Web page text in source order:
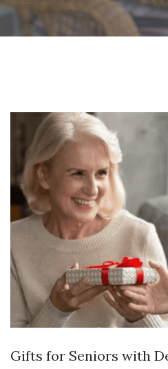
Gifts for Seniors with